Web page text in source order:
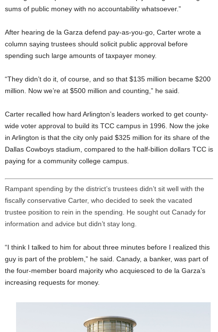
sums of public money with no accountability whatsoever.”
After hearing de la Garza defend pay-as-you-go, Carter wrote a
column saying trustees should solicit public approval before
spending such large amounts of taxpayer money.
“They didn’t do it, of course, and so that $135 million became $200
million. Now we’re at $500 million and counting,” he said.
Carter recalled how hard Arlington’s leaders worked to get county-
wide voter approval to build its TCC campus in 1996. Now the joke
in Arlington is that the city only paid $325 million for its share of the
Dallas Cowboys stadium, compared to the half-billion dollars TCC is
paying for a community college campus.
Rampant spending by the district’s trustees didn’t sit well with the
fiscally conservative Carter, who decided to seek the vacated
trustee position to rein in the spending. He sought out Canady for
information and advice but didn’t stay long.
“I think I talked to him for about three minutes before I realized this
guy is part of the problem,” he said. Canady, a banker, was part of
the four-member board majority who acquiesced to de la Garza’s
increasing requests for money.